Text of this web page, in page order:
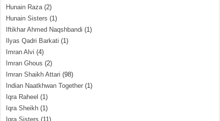
Hunain Raza(2)
Hunain Sisters (1)
Iftikhar Ahmed Naqshbandi (1)
Ilyas Qadri Barkati (1)
Imran Alvi (4)
Imran Ghous (2)
Imran Shaikh Attari (98)
Indian Naatkhwan Together (1)
Iqra Raheel (1)
Iqra Sheikh (1)
Iqra Sisters (11)